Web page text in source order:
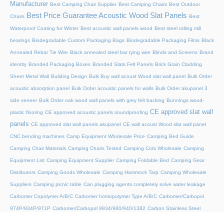
Manufacturer Best Camping Chair Supplier Best Camping Chairs Best Outdoor
Chairs Best Price Guarantee Acoustic Wood Slat Panels Best
Waterproof Coating for Winter Best acoustic wall panels wood Best steel rolling mill
bearings Biodegradable Custom Packaging Bags Biodegradable Packaging Films Black
Annealed Rebar Tie Wire Black annealed steel bar tying wire Blinds and Screens Brand
identity Branded Packaging Boxes Branded Slats Felt Panels Brick Grain Cladding
Sheet Metal Wall Building Design Bulk Buy wall acoust Wood slat wall panel Bulk Order
acoustic absorption panel Bulk Order acoustic panels for walls Bulk Order akupanel 3
side veneer Bulk Order oak wood wall panels with grey felt backing Bunnings wood-
plastic flooring CE approved acoustic panels soundproofing CE approved slat wall
panels CE approved slat wall panels akupanel CE wall acoust Wood slat wall panel
CNC bending machines Camp Equipment Wholesale Price Camping Bed Guide
Camping Chair Materials Camping Chairs Tested Camping Cots Wholesale Camping
Equipment List Camping Equipment Supplier Camping Foldable Bed Camping Gear
Distributors Camping Goods Wholesale Camping Hammock Tarp Camping Wholesale
Suppliers Camping picnic table Can plugging agents completely solve water leakage
Carbomer Copolymer A/B/C Carbomer homopolymer Type A/B/C Carbomer/Carbopol
974P/934P/971P Carbomer/Carbopol 9934/980/940/1382 Carbon Stainless Steel